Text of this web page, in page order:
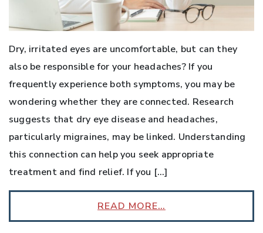
Dry, irritated eyes are uncomfortable, but can they
also be responsible for your headaches? If you
frequently experience both symptoms, you may be
wondering whether they are connected. Research
suggests that dry eye disease and headaches,
particularly migraines, may be linked. Understanding
this connection can help you seek appropriate
treatment and find relief. If you […]
READ MORE…